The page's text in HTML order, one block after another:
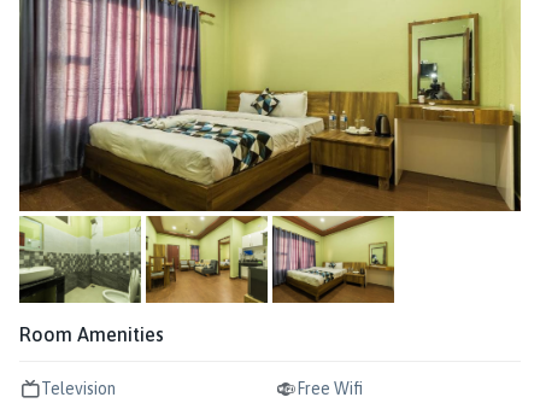
Room Amenities
Television
Free Wifi